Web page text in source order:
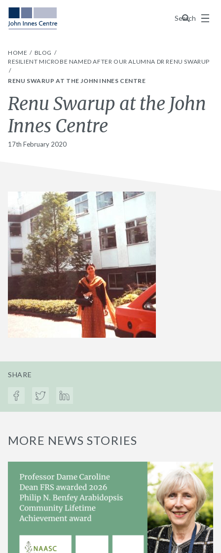
Search
Menu
HOME
BLOG
RESILIENT MICROBE NAMED AFTER OUR ALUMNA DR RENU SWARUP
RENU SWARUP AT THE JOHN INNES CENTRE
Renu Swarup at the John
Innes Centre
17th February 2020
SHARE
MORE NEWS STORIES